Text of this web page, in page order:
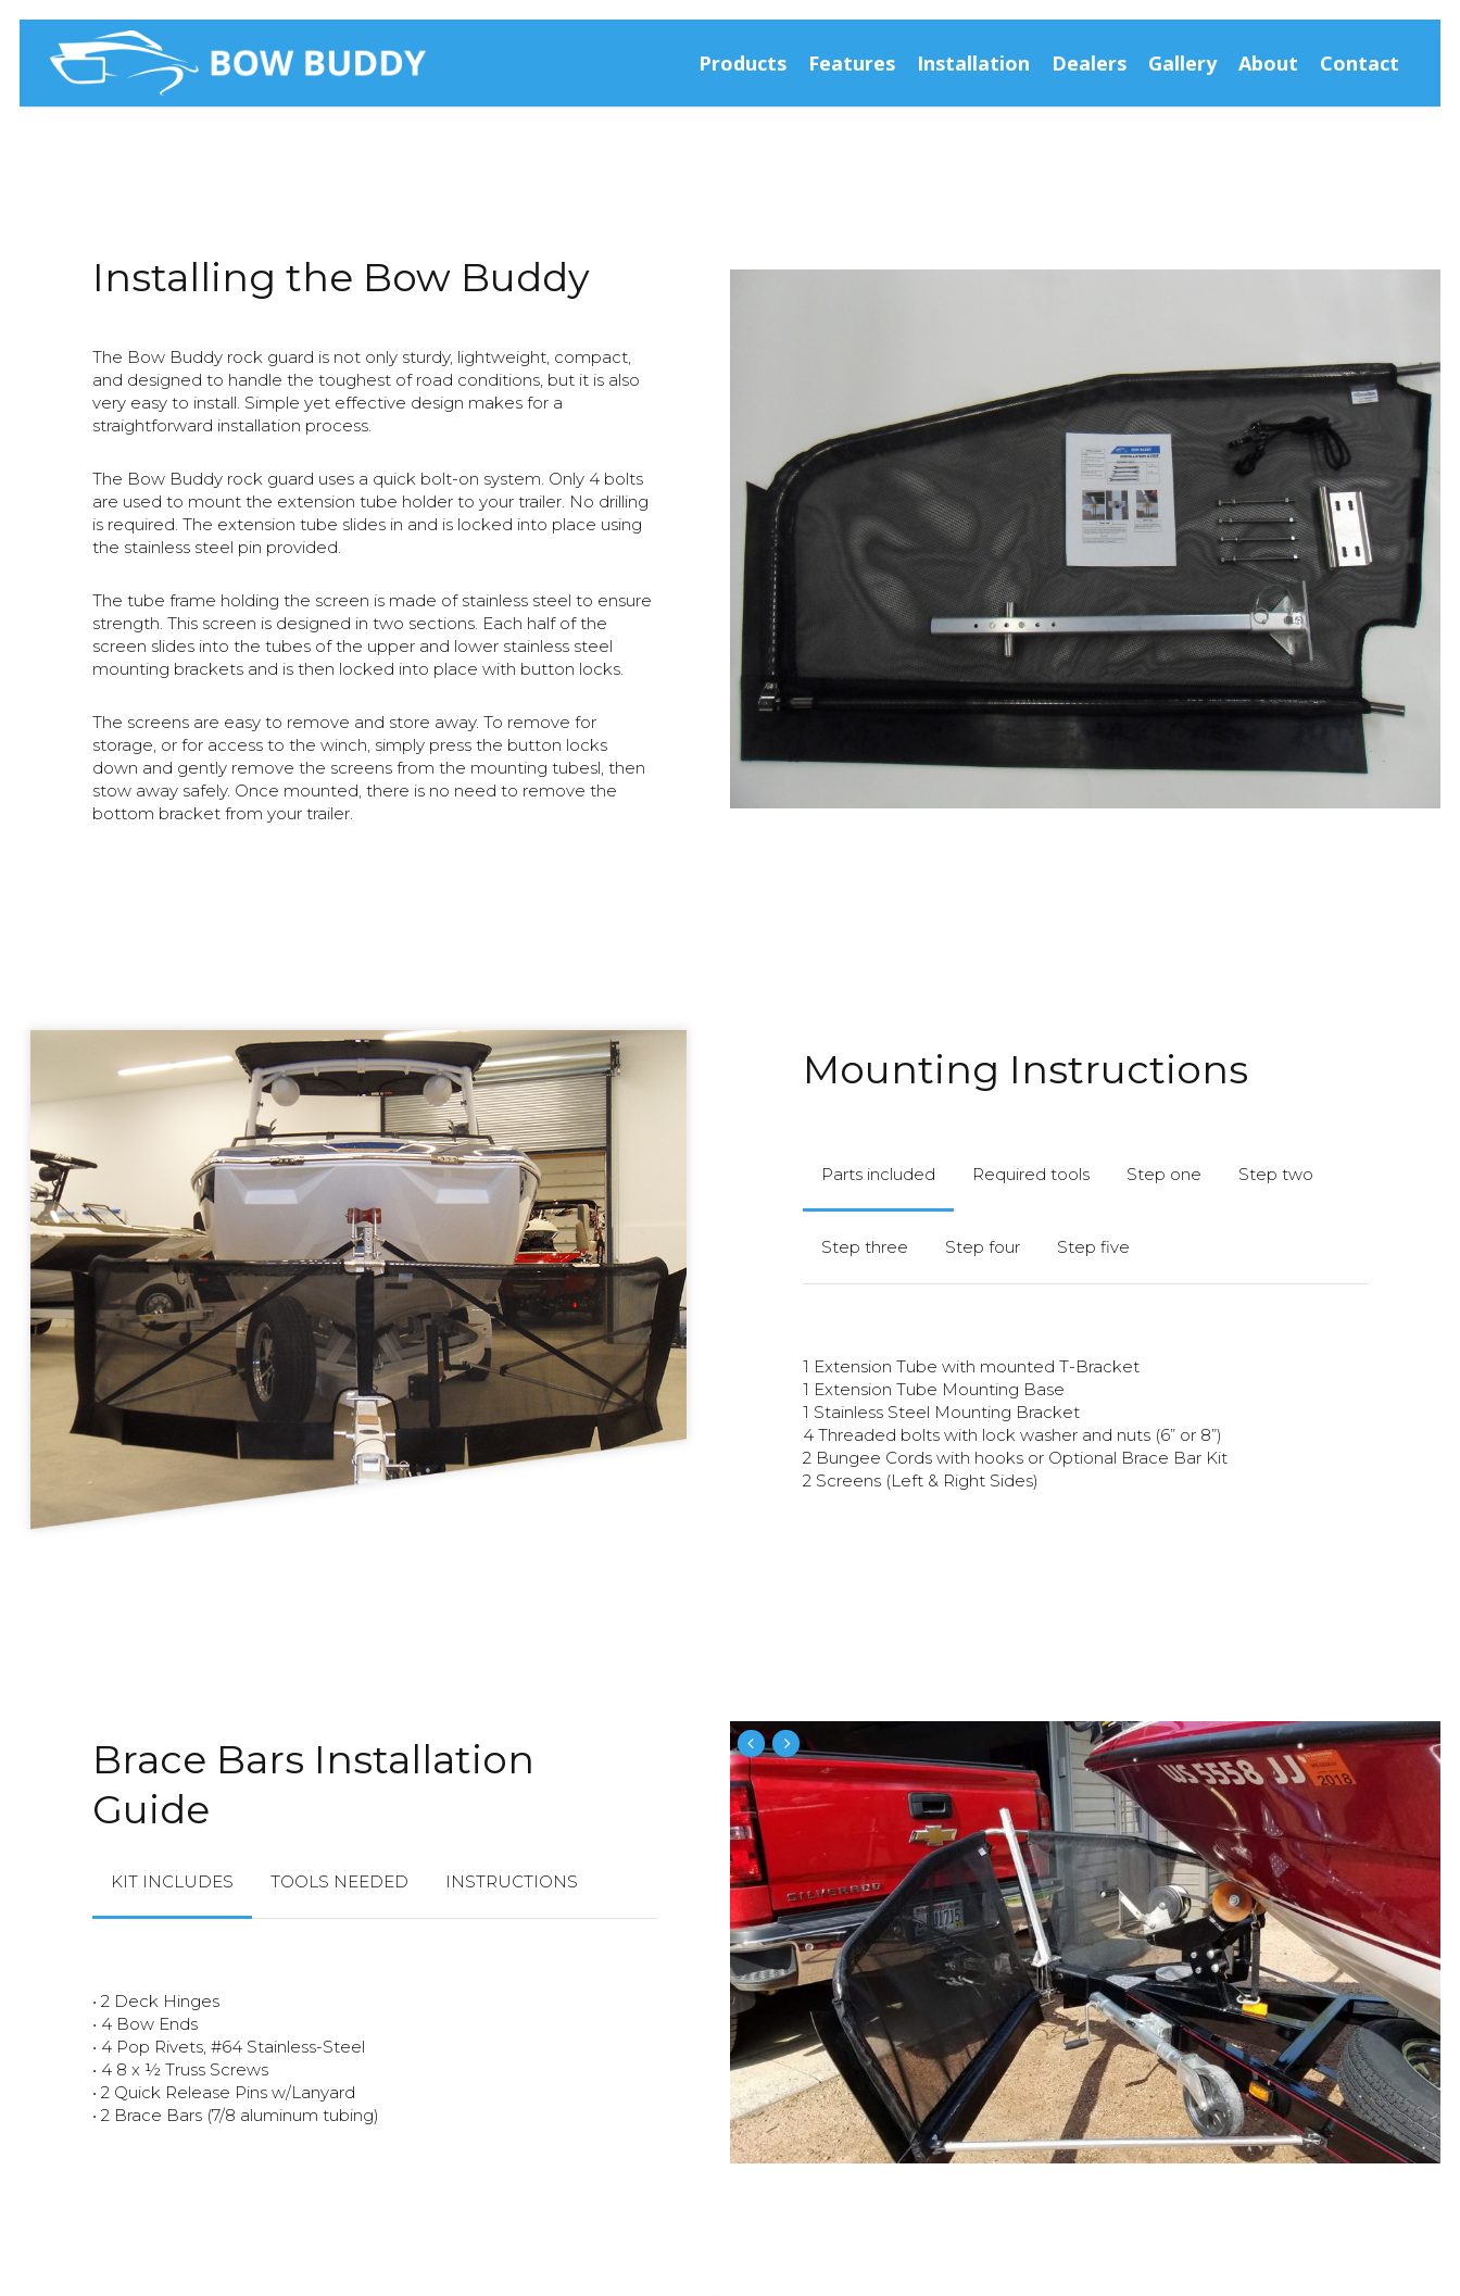
content
Products Features Installation Dealers Gallery About Contact
Installing the Bow Buddy
The Bow Buddy rock guard is not only sturdy, lightweight, compact,
and designed to handle the toughest of road conditions, but it is also
very easy to install. Simple yet effective design makes for a
straightforward installation process.
The Bow Buddy rock guard uses a quick bolt-on system. Only 4 bolts
are used to mount the extension tube holder to your trailer. No drilling
is required. The extension tube slides in and is locked into place using
the stainless steel pin provided.
The tube frame holding the screen is made of stainless steel to ensure
strength. This screen is designed in two sections. Each half of the
screen slides into the tubes of the upper and lower stainless steel
mounting brackets and is then locked into place with button locks.
The screens are easy to remove and store away. To remove for
storage, or for access to the winch, simply press the button locks
down and gently remove the screens from the mounting tubesl, then
stow away safely. Once mounted, there is no need to remove the
bottom bracket from your trailer.
Mounting Instructions
Parts included Required tools Step one Step two
Step three Step four Step five
1 Extension Tube with mounted T-Bracket
1 Extension Tube Mounting Base
1 Stainless Steel Mounting Bracket
4 Threaded bolts with lock washer and nuts (6” or 8”)
2 Bungee Cords with hooks or Optional Brace Bar Kit
2 Screens (Left & Right Sides)
Brace Bars Installation
Guide
KIT INCLUDES TOOLS NEEDED INSTRUCTIONS
• 2 Deck Hinges
• 4 Bow Ends
• 4 Pop Rivets, #64 Stainless-Steel
• 4 8 x ½ Truss Screws
• 2 Quick Release Pins w/Lanyard
• 2 Brace Bars (7/8 aluminum tubing)